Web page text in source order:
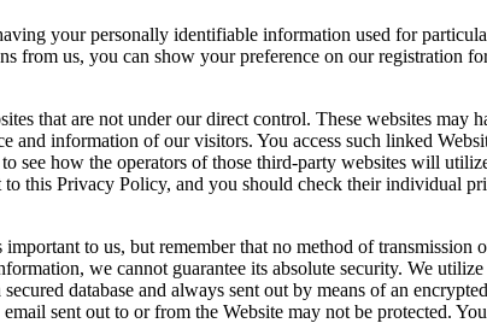
your personally identifiable information used for
from us, you can show your preference on our registration
that are not under our direct control. These websites
and information of our visitors. You access such linked
see how the operators of those third-party websites will
this Privacy Policy, and you should check their individual
to us, but remember that no method of
we cannot guarantee its absolute security. We
database and always sent out by means of an
sent out to or from the Website may not be protected.